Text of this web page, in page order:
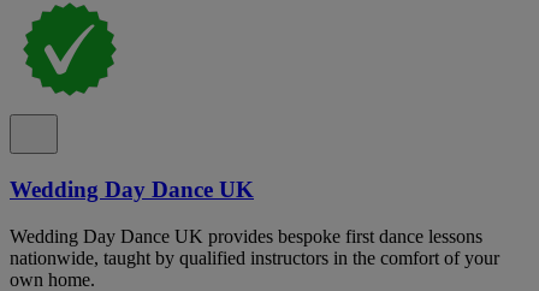
Wedding Day Dance UK
Wedding Day Dance UK provides bespoke first dance lessons
nationwide, taught by qualified instructors in the comfort of your
own home.